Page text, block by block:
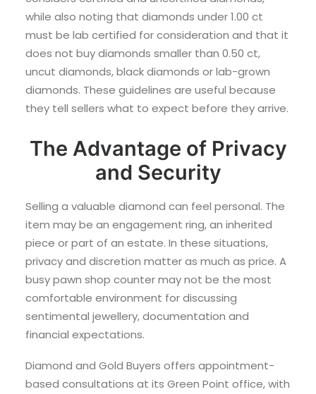
while also noting that diamonds under 1.00 ct
must be lab certified for consideration and that it
does not buy diamonds smaller than 0.50 ct,
uncut diamonds, black diamonds or lab-grown
diamonds. These guidelines are useful because
they tell sellers what to expect before they arrive.
The Advantage of Privacy
and Security
Selling a valuable diamond can feel personal. The
item may be an engagement ring, an inherited
piece or part of an estate. In these situations,
privacy and discretion matter as much as price. A
busy pawn shop counter may not be the most
comfortable environment for discussing
sentimental jewellery, documentation and
financial expectations.
Diamond and Gold Buyers offers appointment-
based consultations at its Green Point office, with